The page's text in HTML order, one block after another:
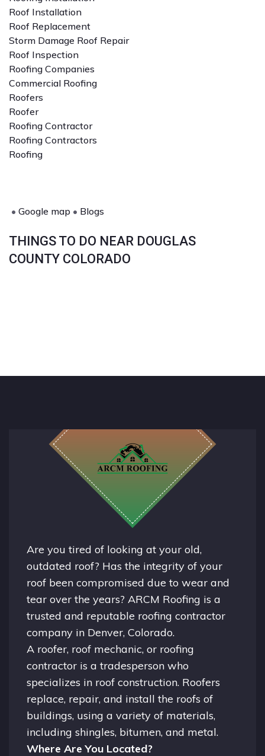
Roof Installation
Roof Replacement
Storm Damage Roof Repair
Roof Inspection
Roofing Companies
Commercial Roofing
Roofers
Roofer
Roofing Contractor
Roofing Contractors
Roofing
• Google map • Blogs
THINGS TO DO NEAR DOUGLAS
COUNTY COLORADO
Are you tired of looking at your old,
outdated roof? Has the integrity of your
roof been compromised due to wear and
tear over the years? ARCM Roofing is a
trusted and reputable roofing contractor
company in Denver, Colorado.
A roofer, roof mechanic, or roofing
contractor is a tradesperson who
specializes in roof construction. Roofers
replace, repair, and install the roofs of
buildings, using a variety of materials,
including shingles, bitumen, and metal.
Where Are You Located?